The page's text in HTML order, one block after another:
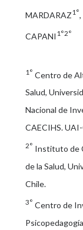
MARDARAZ1°
CAPANI 1°2°
1° Centro de
Salud,
Nacional de
CAECIHS.
2° Instituto de
de la Salud,
Chile.
3° Centro de